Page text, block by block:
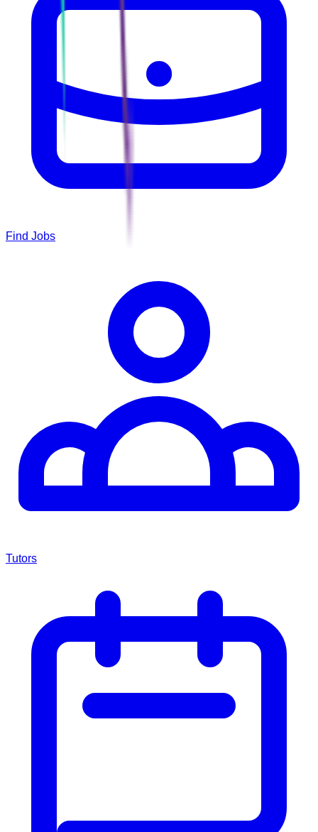
Find Jobs
Tutors